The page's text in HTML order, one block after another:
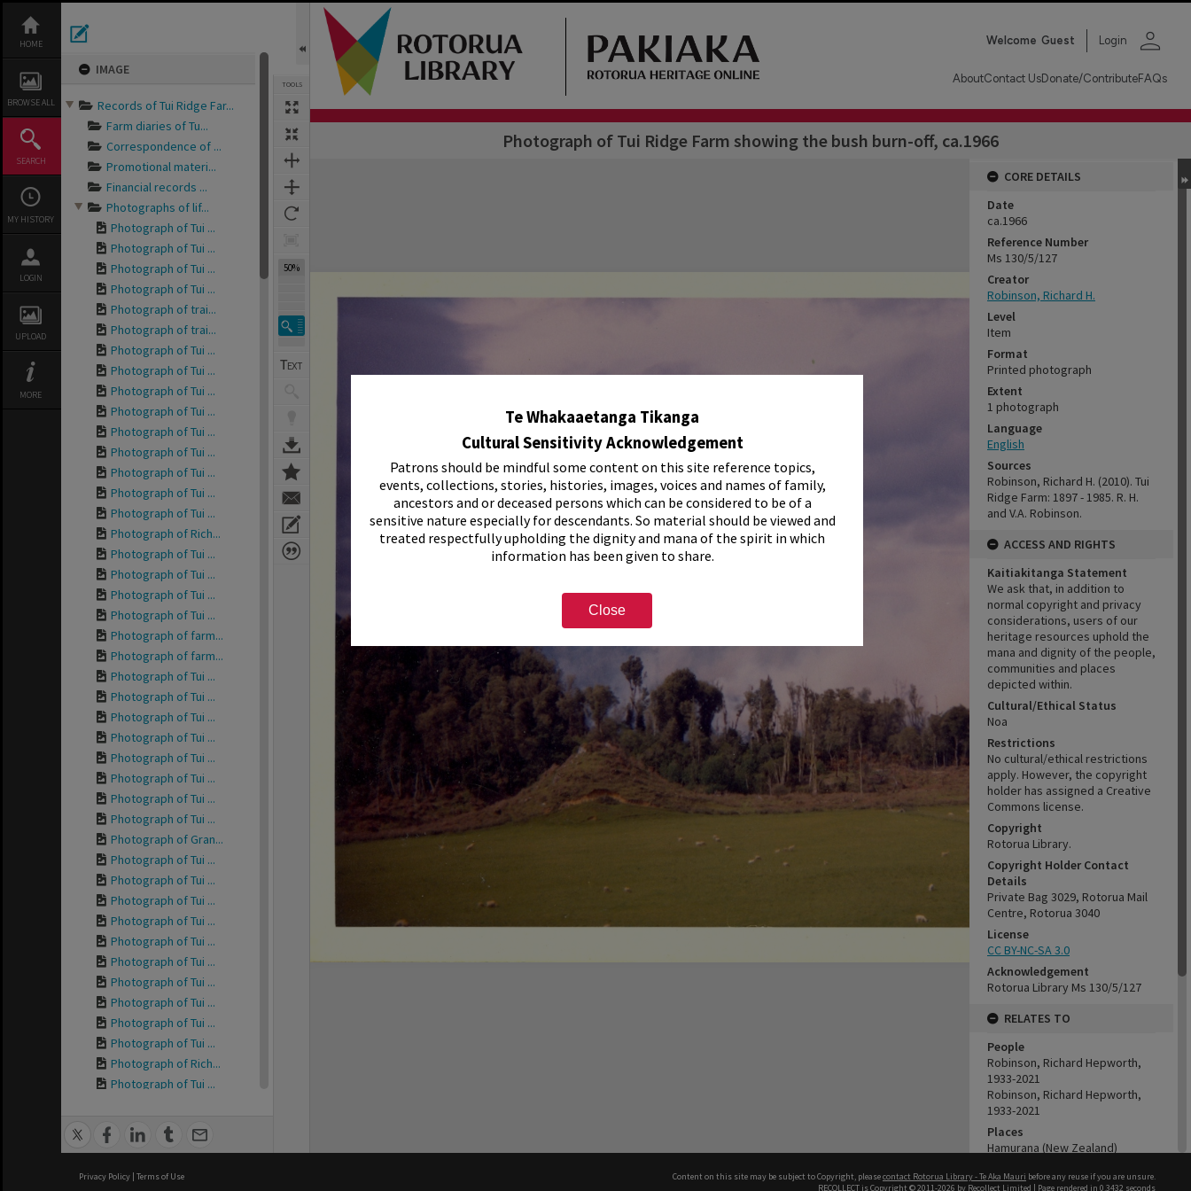
Te Whakaaetanga Tikanga
Cultural Sensitivity Acknowledgement
Patrons should be mindful some content on this site reference topics,
events, collections, stories, histories, images, voices and names of family,
ancestors and or deceased persons which can be considered to be of a
sensitive nature especially for descendants. So material should be viewed and
treated respectfully upholding the dignity and mana of the spirit in which
information has been given to share.
Close
content
HOME
BROWSE ALL
SEARCH
MY HISTORY
LOGIN
UPLOAD
MORE
IMAGE
Records of Tui Ridge Far...
Farm diaries of Tu...
Correspondence of ...
Promotional materi...
Financial records ...
Photographs of lif...
Photograph of Tui ...
Photograph of Tui ...
Photograph of Tui ...
Photograph of Tui ...
Photograph of trai...
Photograph of trai...
Photograph of Tui ...
Photograph of Tui ...
Photograph of Tui ...
Photograph of Tui ...
Photograph of Tui ...
Photograph of Tui ...
Photograph of Tui ...
Photograph of Tui ...
Photograph of Tui ...
Photograph of Rich...
Photograph of Tui ...
Photograph of Tui ...
Photograph of Tui ...
Photograph of Tui ...
Photograph of farm...
Photograph of farm...
Photograph of Tui ...
Photograph of Tui ...
Photograph of Tui ...
Photograph of Tui ...
Photograph of Tui ...
Photograph of Tui ...
Photograph of Tui ...
Photograph of Tui ...
Photograph of Gran...
Photograph of Tui ...
Photograph of Tui ...
Photograph of Tui ...
Photograph of Tui ...
Photograph of Tui ...
Photograph of Tui ...
Photograph of Tui ...
Photograph of Tui ...
Photograph of Tui ...
Photograph of Tui ...
Photograph of Rich...
Photograph of Tui ...
Photograph of Tui ...
Photograph of Tui ...
Photograph of Tui ...
TOOLS
50%
Welcome Guest Login person
AboutContact UsDonate/ContributeFAQs
Photograph of Tui Ridge Farm showing the bush burn-off, ca.1966
Expand/collapse
CORE DETAILS
Date
ca.1966
Reference Number
Ms 130/5/127
Creator
Robinson, Richard H.
Level
Item
Format
Printed photograph
Extent
1 photograph
Language
English
Sources
Robinson, Richard H. (2010). Tui
Ridge Farm: 1897 - 1985. R. H.
and V.A. Robinson.
ACCESS AND RIGHTS
Kaitiakitanga Statement
We ask that, in addition to
normal copyright and privacy
considerations, users of our
heritage resources uphold the
mana and dignity of the people,
communities and places
depicted within.
Cultural/Ethical Status
Noa
Restrictions
No cultural/ethical restrictions
apply. However, the copyright
holder has assigned a Creative
Commons license.
Copyright
Rotorua Library.
Copyright Holder Contact
Details
Private Bag 3029, Rotorua Mail
Centre, Rotorua 3040
License
CC BY-NC-SA 3.0
Acknowledgement
Rotorua Library Ms 130/5/127
RELATES TO
People
Robinson, Richard Hepworth,
1933-2021
Robinson, Richard Hepworth,
1933-2021
Places
Hamurana (New Zealand)
Tui Ridge Farm
Privacy Policy | Terms of Use Content on this site may be subject to Copyright, pleasecontact Rotorua Library - Te Aka Mauri before any reuse if you are unsure.
RECOLLECT is Copyright © 2011-2026 by Recollect Limited | Page rendered in 0.3432 seconds